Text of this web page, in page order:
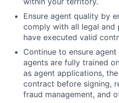
Ensure agent quality by
comply with all legal and
have executed valid
Continue to ensure
agents are fully trained
as agent applications,
contract before signing,
fraud management, and